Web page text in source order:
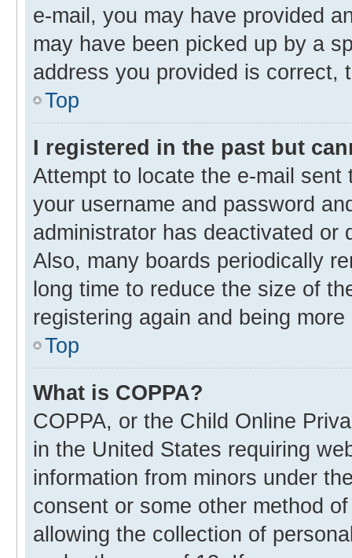
e-mail, you may have provided
may have been picked up by a
address you provided is correct,
Top
I registered in the past but
Attempt to locate the e-mail
your username and password
administrator has deactivated or
Also, many boards periodically
long time to reduce the size of
registering again and being
Top
What is COPPA?
COPPA, or the Child Online
in the United States requiring
information from minors under
consent or some other method
allowing the collection of